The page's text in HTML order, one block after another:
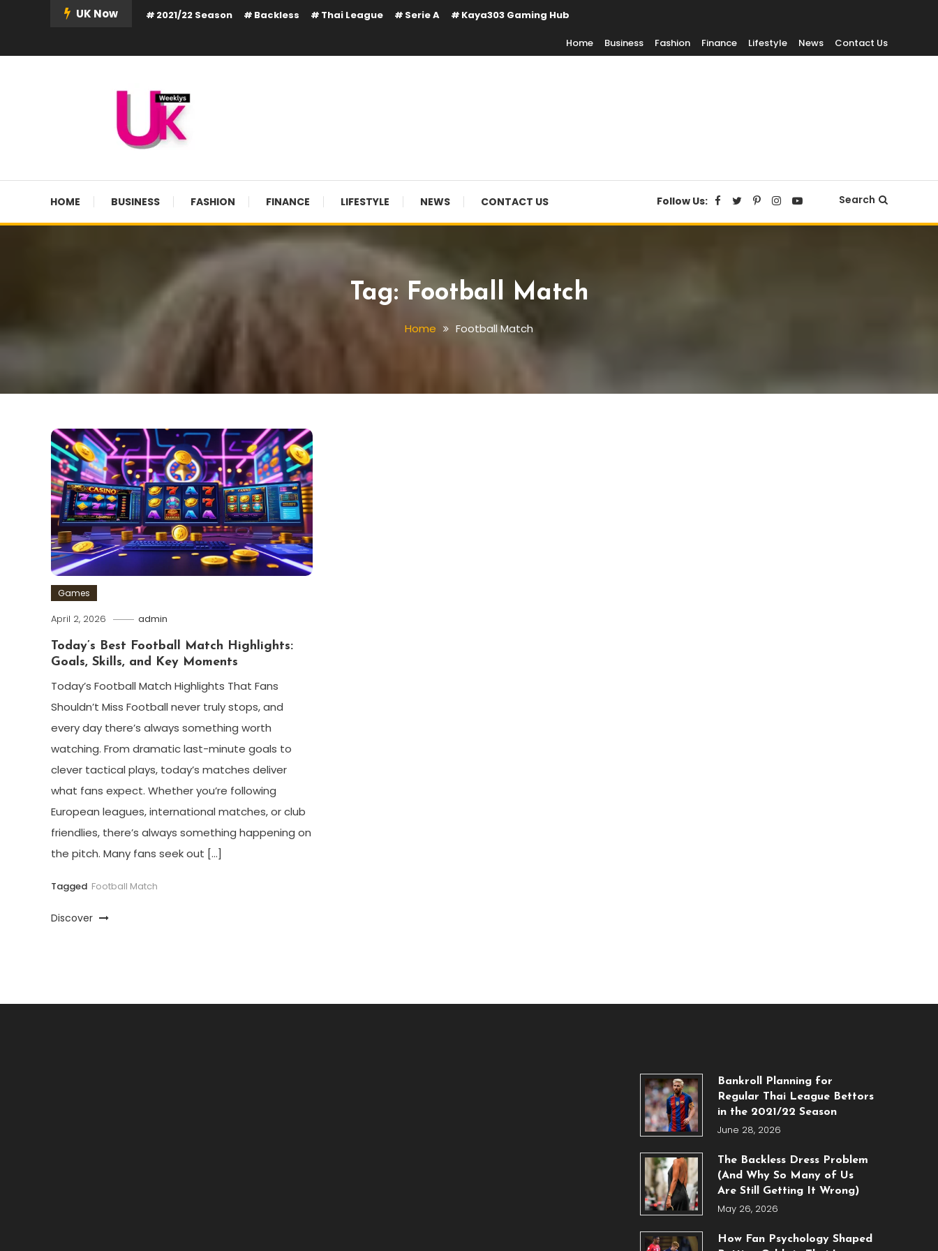
UK Now 2021/22 Season Backless Thai League Serie A Kaya303 Gaming Hub
Home Business Fashion Finance Lifestyle News Contact Us
HOME BUSINESS FASHION FINANCE LIFESTYLE NEWS CONTACT US Follow Us: Search
Tag: Football Match
Home Football Match
Games
April 2, 2026 admin
Today’s Best Football Match Highlights:
Goals, Skills, and Key Moments
Today’s Football Match Highlights That Fans
Shouldn’t Miss Football never truly stops, and
every day there’s always something worth
watching. From dramatic last-minute goals to
clever tactical plays, today’s matches deliver
what fans expect. Whether you’re following
European leagues, international matches, or club
friendlies, there’s always something happening on
the pitch. Many fans seek out […]
Tagged Football Match
Discover
Bankroll Planning for
Regular Thai League Bettors
in the 2021/22 Season
June 28, 2026
The Backless Dress Problem
(And Why So Many of Us
Are Still Getting It Wrong)
May 26, 2026
How Fan Psychology Shaped